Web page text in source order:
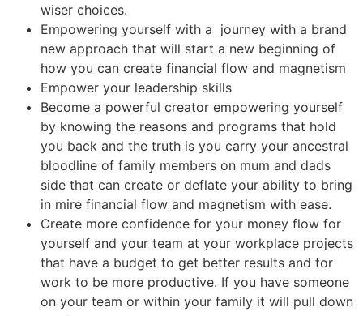
wiser choices.
Empowering yourself with a journey with a brand
new approach that will start a new beginning of
how you can create financial flow and magnetism
Empower your leadership skills
Become a powerful creator empowering yourself
by knowing the reasons and programs that hold
you back and the truth is you carry your ancestral
bloodline of family members on mum and dads
side that can create or deflate your ability to bring
in mire financial flow and magnetism with ease.
Create more confidence for your money flow for
yourself and your team at your workplace projects
that have a budget to get better results and for
work to be more productive. If you have someone
on your team or within your family it will pull down